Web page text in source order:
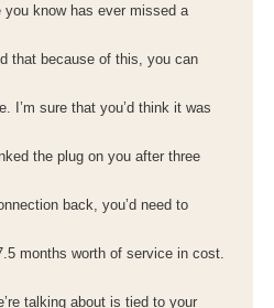
you know has ever missed a
that because of this, you can
I’m sure that you’d think it was
the plug on you after three
back, you’d need to
months worth of service in cost.
talking about is tied to your